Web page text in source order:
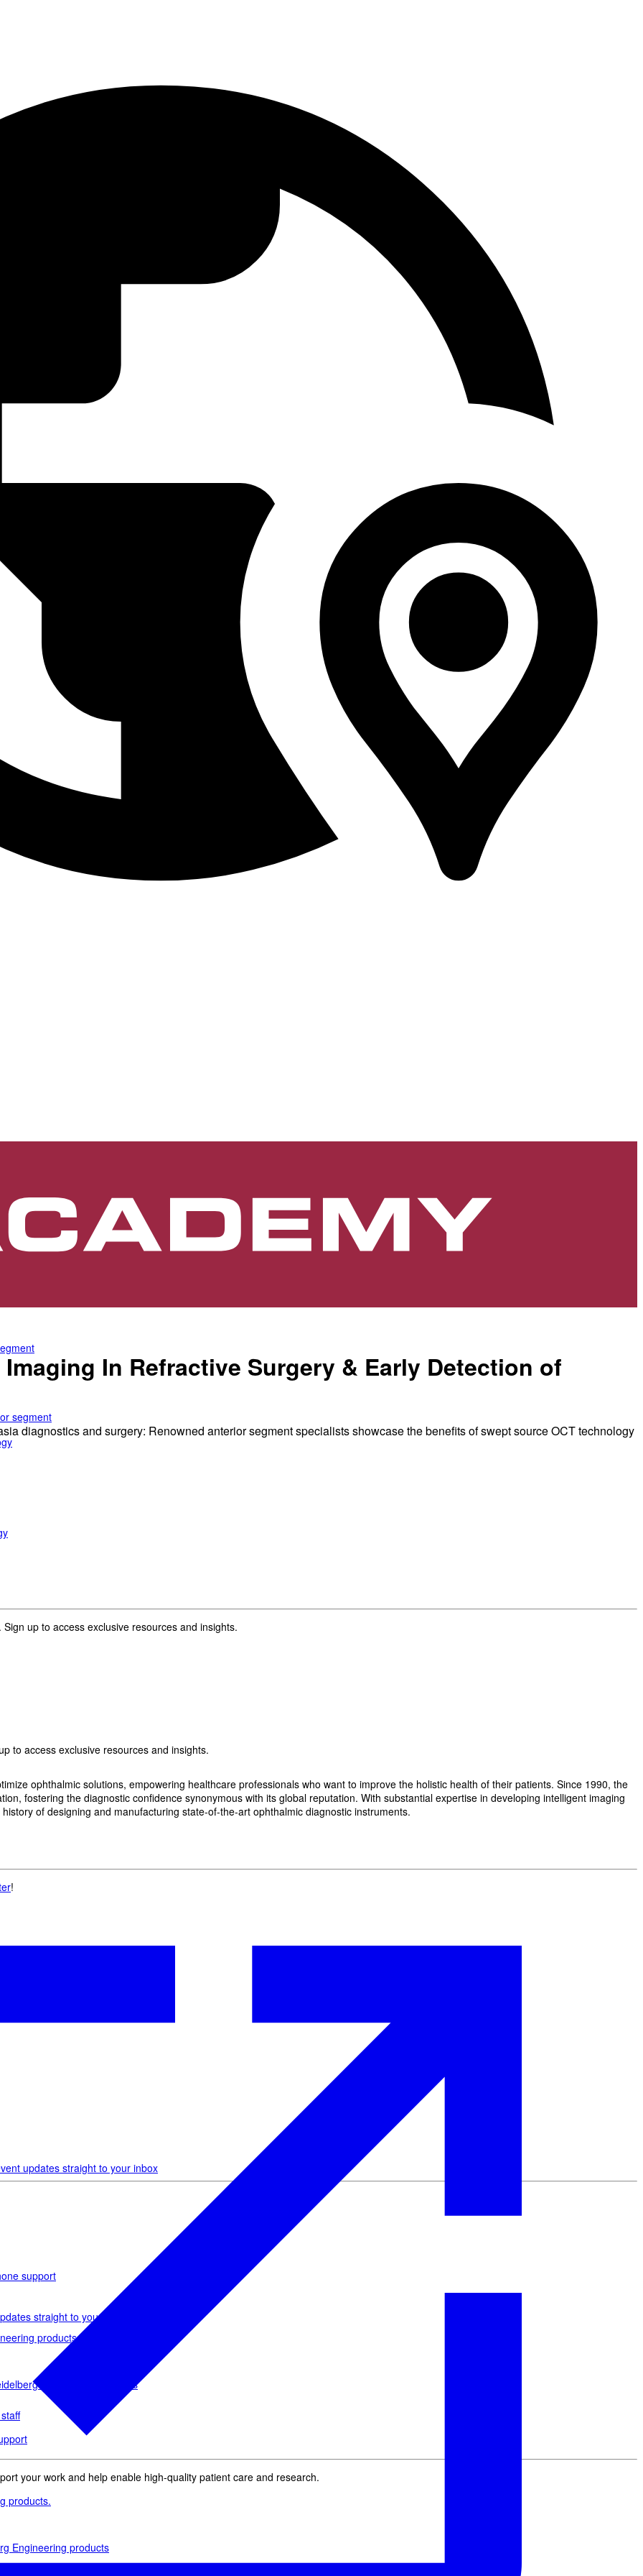
segment
segment
up to access exclusive resources and insights.
!
updates straight to your inbox
support
products.
Engineering products
your work and help enable high-quality patient care and research.
segment
to access exclusive resources and insights.
straight to your inbox
products.
Engineering products
In Refractive Surgery & Early Detection of
diagnostics and surgery: Renowned anterior segment specialists showcase the benefits of swept source OCT technology
ophthalmic solutions, empowering healthcare professionals who want to improve the holistic health of their patients. Since 1990, the
fostering the diagnostic confidence synonymous with its global reputation. With substantial expertise in developing intelligent imaging
of designing and manufacturing state-of-the-art ophthalmic diagnostic instruments.